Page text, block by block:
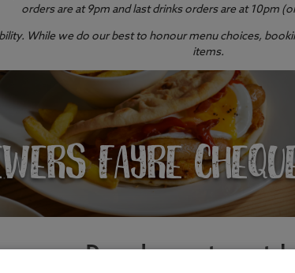
orders are at 9pm and last drinks orders are at 10pm
While we do our best to honour menu choices,
items.
FAYRE
Dagenham restaurant